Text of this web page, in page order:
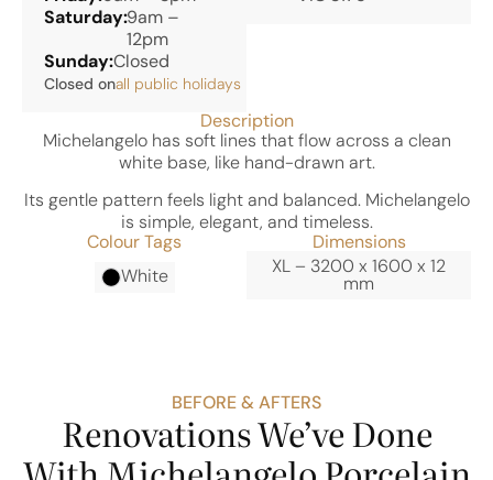
Description
Michelangelo has soft lines that flow across a clean
white base, like hand-drawn art.
Its gentle pattern feels light and balanced. Michelangelo
is simple, elegant, and timeless.
Colour Tags
White
Dimensions
XL – 3200 x 1600 x 12
mm
Saturday:9am –
12pm
Sunday:Closed
Closed onall public holidays
BEFORE & AFTERS
Renovations We’ve Done